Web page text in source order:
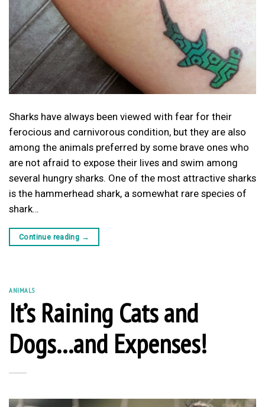
Sharks have always been viewed with fear for their
ferocious and carnivorous condition, but they are also
among the animals preferred by some brave ones who
are not afraid to expose their lives and swim among
several hungry sharks. One of the most attractive sharks
is the hammerhead shark, a somewhat rare species of
shark…
Continue reading →
ANIMALS
It’s Raining Cats and
Dogs…and Expenses!